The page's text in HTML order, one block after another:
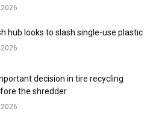
hub looks to slash single-use plastic
decision in tire recycling
the shredder